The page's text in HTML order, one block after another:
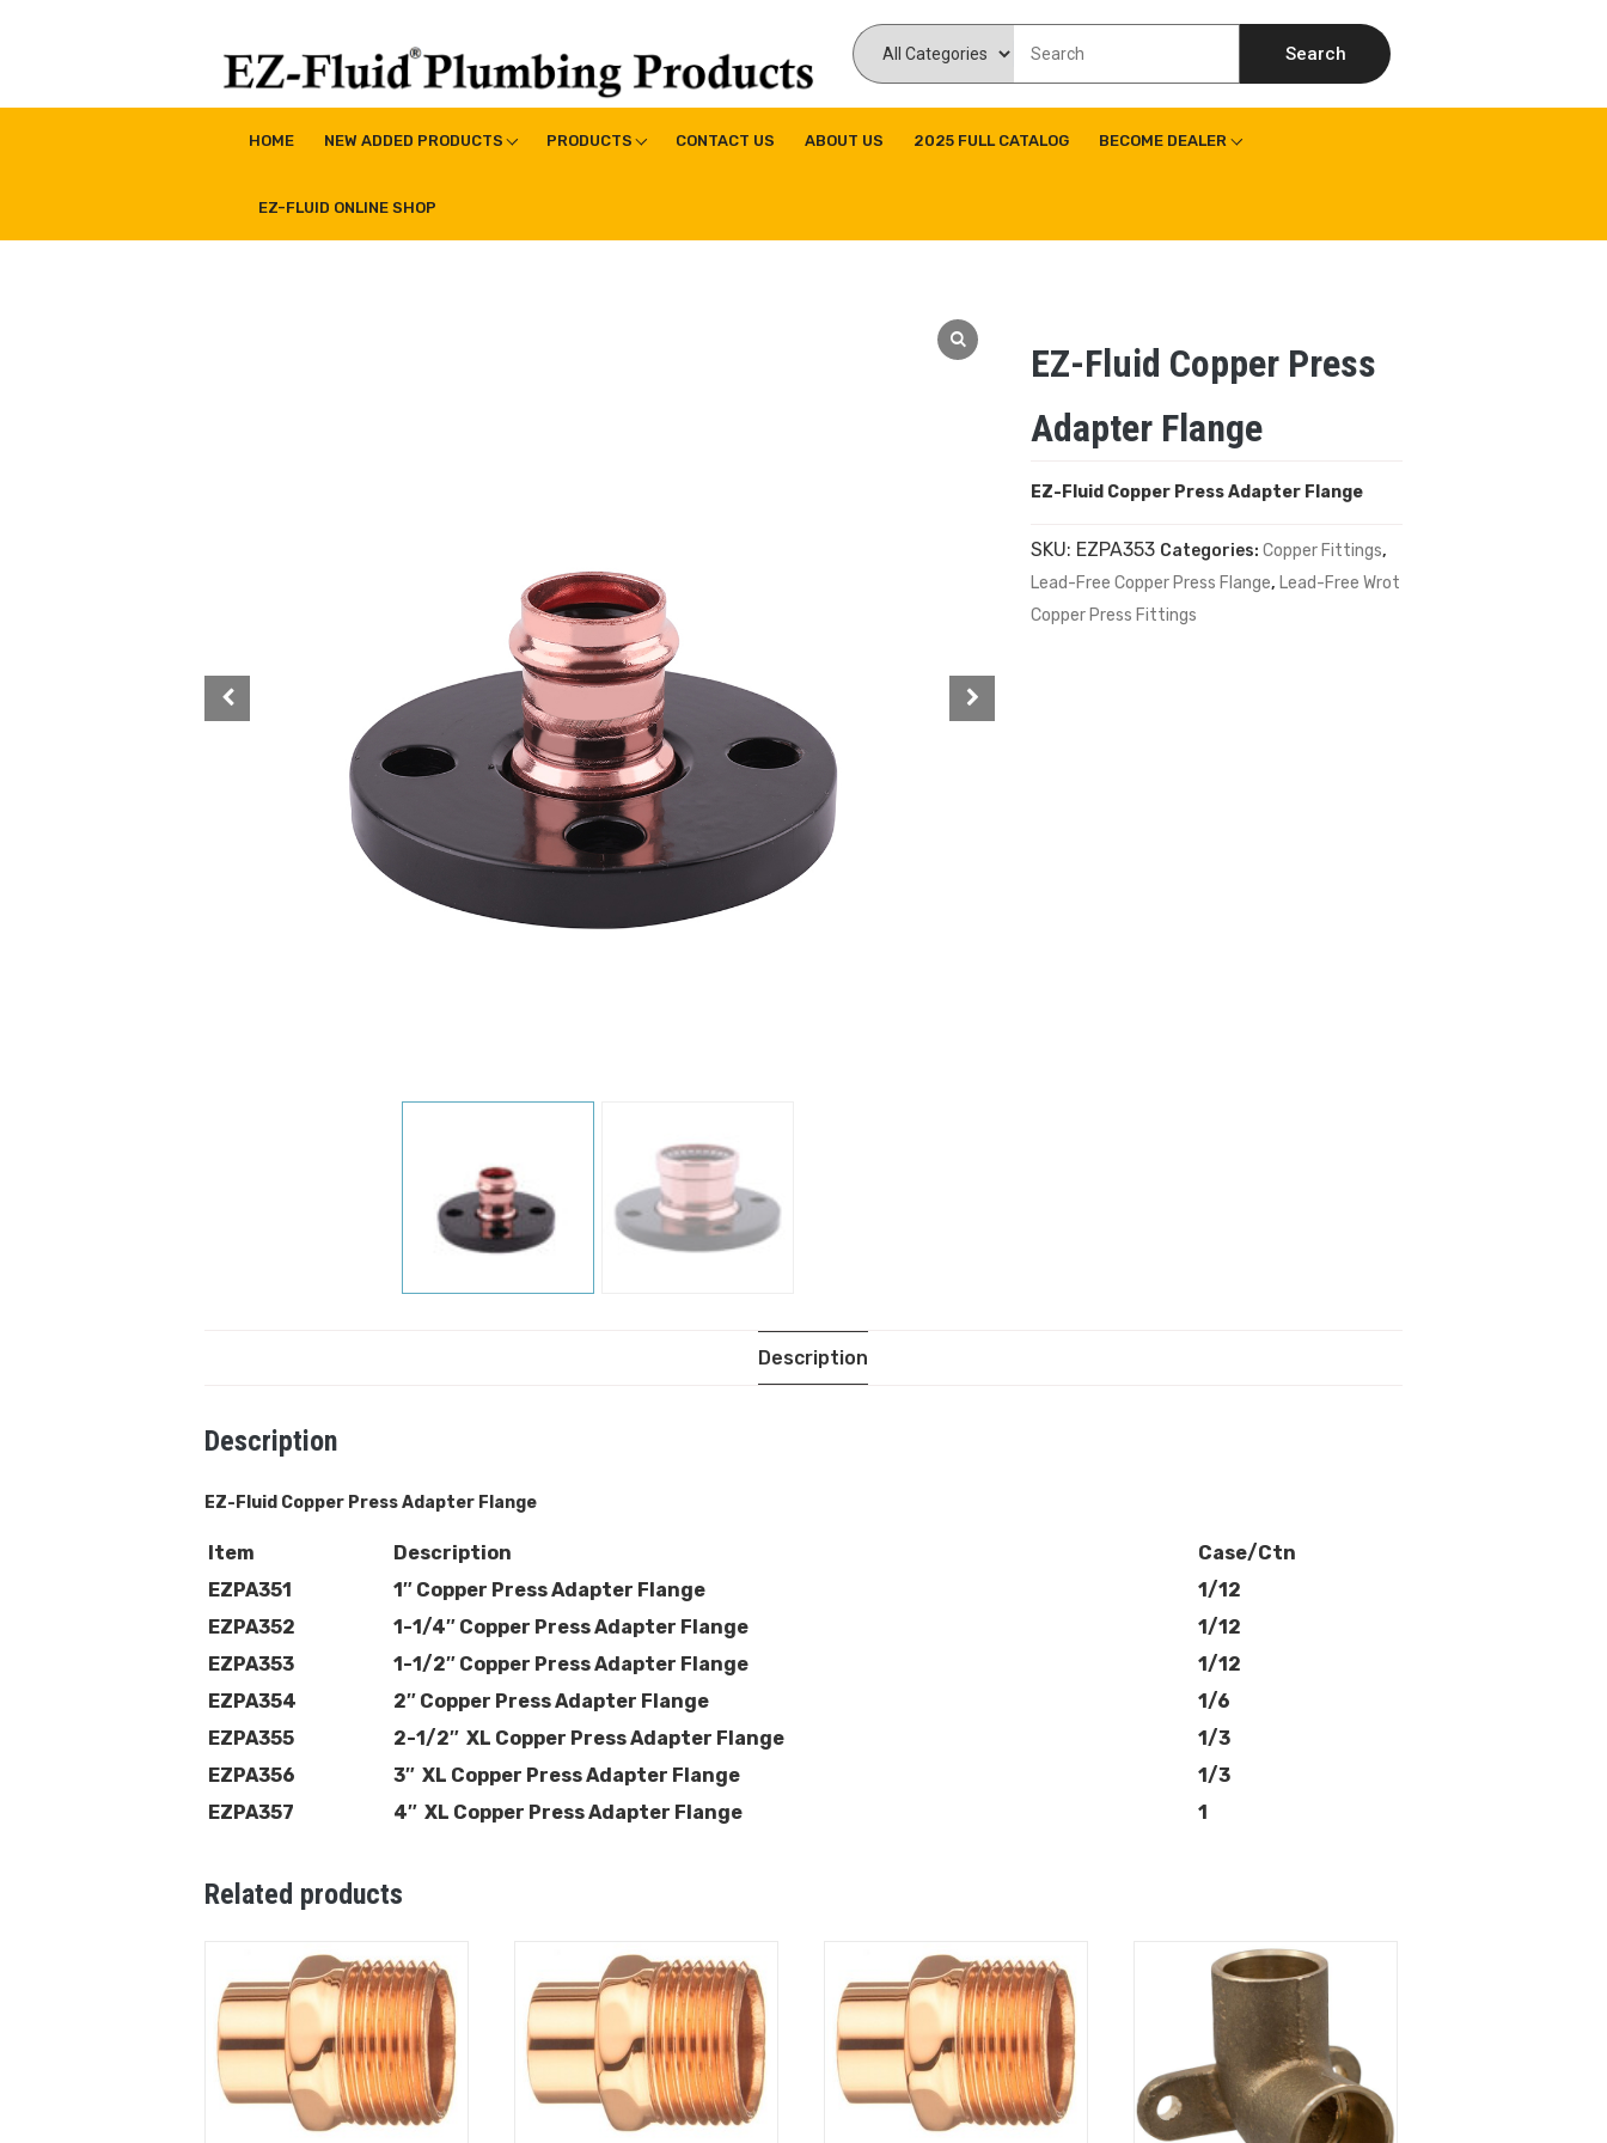
EZ-Fluid Plumbing Products Inc
Search
HOME NEW ADDED PRODUCTS PRODUCTS CONTACT US ABOUT US 2025 FULL CATALOG BECOME DEALER
EZ-FLUID ONLINE SHOP
EZ-Fluid Copper Press
Adapter Flange
EZ-Fluid Copper Press Adapter Flange
SKU: EZPA353 Categories:Copper Fittings,
Lead-Free Copper Press Flange, Lead-Free Wrot
Copper Press Fittings
Description
Description
EZ-Fluid Copper Press Adapter Flange
Item Description
Case/Ctn
EZPA351
1″ Copper Press Adapter Flange
1/12
EZPA352
1-1/4″ Copper Press Adapter Flange
1/12
EZPA353
1-1/2″ Copper Press Adapter Flange
1/12
EZPA354
2″ Copper Press Adapter Flange
1/6
EZPA355
2-1/2″ XL Copper Press Adapter Flange
1/3
EZPA356
3″ XL Copper Press Adapter Flange
1/3
EZPA357
4″ XL Copper Press Adapter Flange 1
Related products